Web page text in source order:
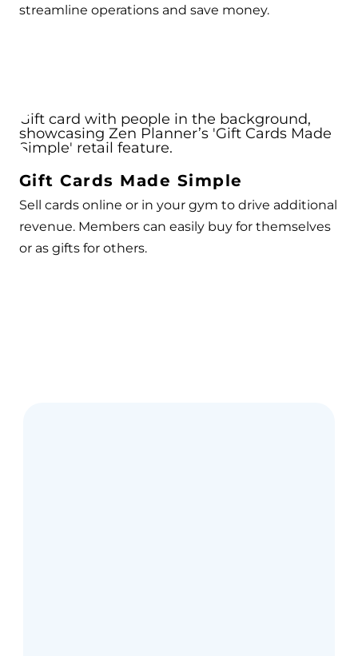
streamline operations and save money.
Gift Cards Made Simple
Sell cards online or in your gym to drive additional
revenue. Members can easily buy for themselves
or as gifts for others.